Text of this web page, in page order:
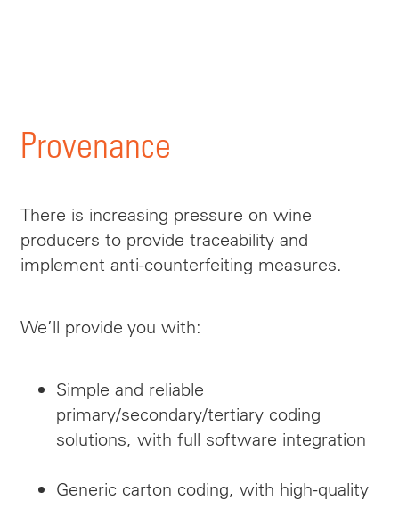
Provenance
There is increasing pressure on wine
producers to provide traceability and
implement anti-counterfeiting measures.
We’ll provide you with:
Simple and reliable
primary/secondary/tertiary coding
solutions, with full software integration
Generic carton coding, with high-quality